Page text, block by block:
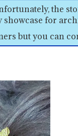
the
showcase for
but you can